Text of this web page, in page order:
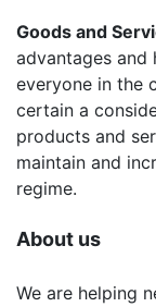
Goods and
advantages
everyone in the
certain a
products and
maintain and
regime.
About us
We are helping